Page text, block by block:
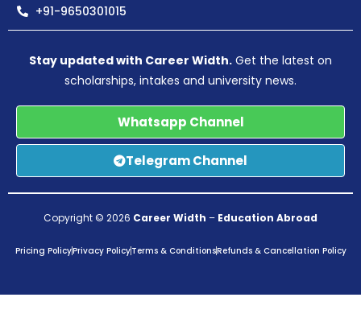
+91-9650301015
Stay updated with Career Width. Get the latest on
scholarships, intakes and university news.
Whatsapp Channel
Telegram Channel
Copyright © 2026 Career Width – Education Abroad
Pricing PolicyPrivacy PolicyTerms & ConditionsRefunds & Cancellation Policy